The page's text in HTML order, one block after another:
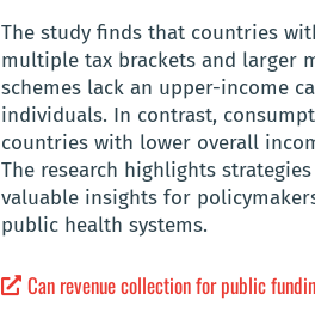
The study finds that countries
multiple tax brackets and larger
schemes lack an upper-income
individuals. In contrast,
countries with lower overall
The research highlights
valuable insights for
public health systems.
Can revenue collection for public